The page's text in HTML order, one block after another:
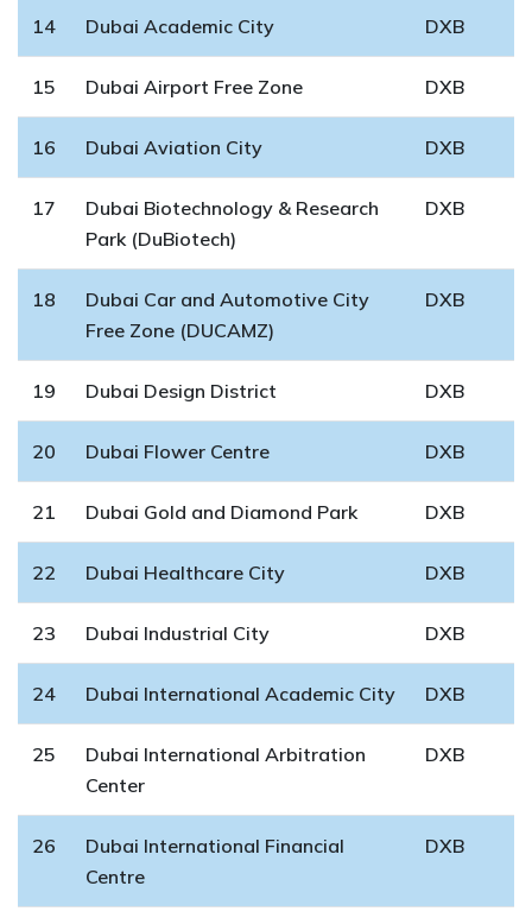
14 Dubai Academic City DXB
15 Dubai Airport Free Zone DXB
16 Dubai Aviation City DXB
17
Dubai Biotechnology & Research
Park (DuBiotech)
DXB
18
Dubai Car and Automotive City
Free Zone (DUCAMZ)
DXB
19 Dubai Design District DXB
20 Dubai Flower Centre DXB
21 Dubai Gold and Diamond Park DXB
22 Dubai Healthcare City DXB
23 Dubai Industrial City DXB
24 Dubai International Academic City DXB
25
Dubai International Arbitration
Center
DXB
26
Dubai International Financial
Centre
DXB